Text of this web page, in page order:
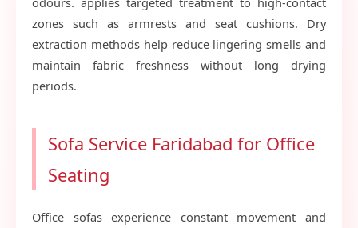
zones such as armrests and seat cushions. Dry
extraction methods help reduce lingering smells and
maintain fabric freshness without long drying
periods.
Sofa Service Faridabad for Office
Seating
Office sofas experience constant movement and